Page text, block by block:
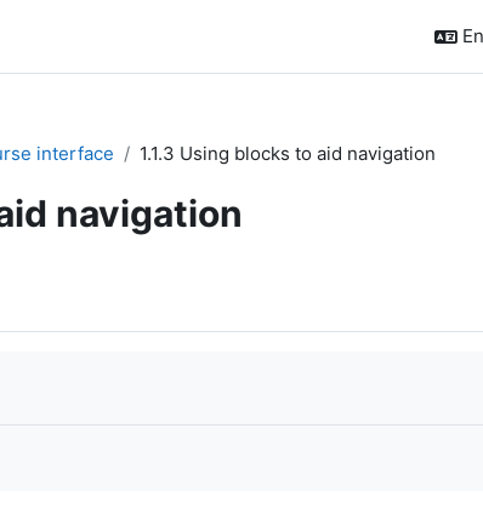
interface 1.1.3 Using blocks to aid navigation
navigation